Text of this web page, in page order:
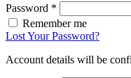
Password *
Remember me
Lost Your Password?
Account details will be